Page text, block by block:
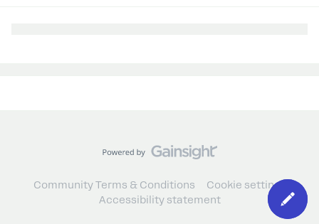
Community Terms & Conditions
Cookie settings
Accessibility statement